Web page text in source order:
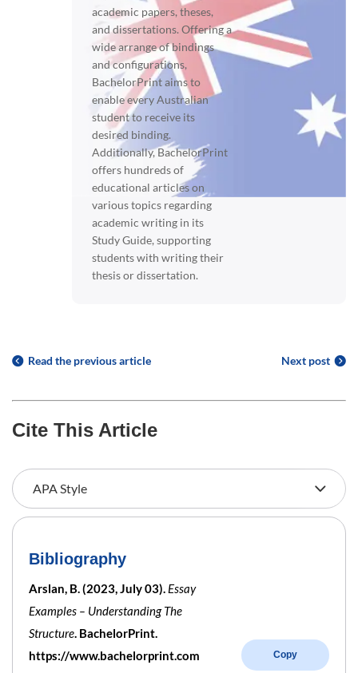
academic papers, theses,
and dissertations. Offering a
wide arrange of bindings
and configurations,
BachelorPrint aims to
enable every Australian
student to receive its
desired binding.
Additionally, BachelorPrint
offers hundreds of
educational articles on
various topics regarding
academic writing in its
Study Guide, supporting
students with writing their
thesis or dissertation.
Read the previous article Next post
Cite This Article
Bibliography
Arslan, B. (2023, July 03). Essay
Examples – Understanding The
Structure. BachelorPrint.
https://www.bachelorprint.com
Copy